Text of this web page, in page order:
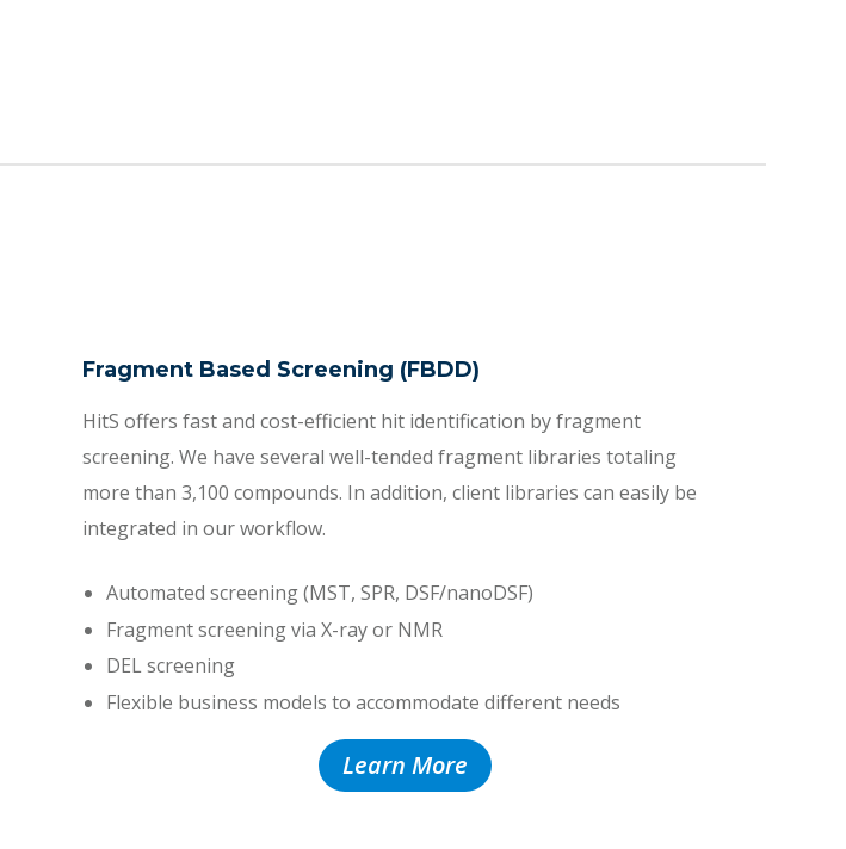
Fragment Based Screening (FBDD)
HitS offers fast and cost-efficient hit identification by fragment
screening. We have several well-tended fragment libraries totaling
more than 3,100 compounds. In addition, client libraries can easily be
integrated in our workflow.
Automated screening (MST, SPR, DSF/nanoDSF)
Fragment screening via X-ray or NMR
DEL screening
Flexible business models to accommodate different needs
Learn More